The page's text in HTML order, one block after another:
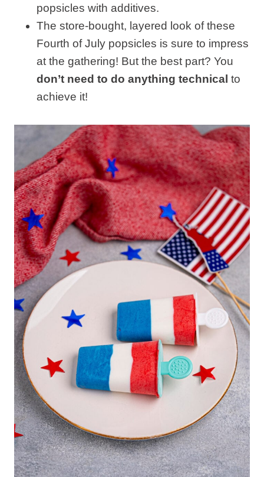
popsicles with additives.
The store-bought, layered look of these
Fourth of July popsicles is sure to impress
at the gathering! But the best part? You
don’t need to do anything technical to
achieve it!